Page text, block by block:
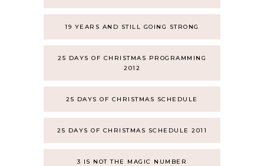
19 YEARS AND STILL GOING STRONG
25 DAYS OF CHRISTMAS PROGRAMMING
2012
25 DAYS OF CHRISTMAS SCHEDULE
25 DAYS OF CHRISTMAS SCHEDULE 2011
3 IS NOT THE MAGIC NUMBER